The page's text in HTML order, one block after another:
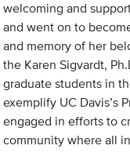
welcoming and
and went on to
and memory of her
the Karen Sigvardt,
graduate students in
exemplify UC Davis’s
engaged in efforts to
community where all